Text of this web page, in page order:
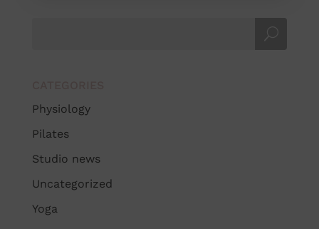
Physiology
Pilates
Studio news
Uncategorized
Yoga